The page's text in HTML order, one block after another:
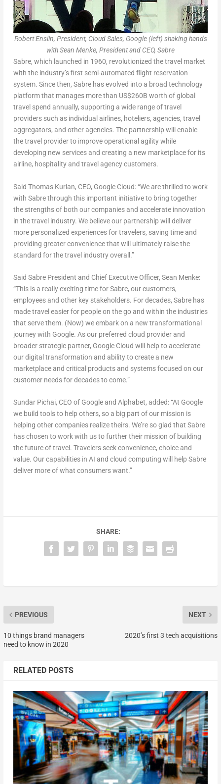
Robert Enslin, President, Cloud Sales, Google (left) shaking hands
with Sean Menke, President and CEO, Sabre
Sabre, which launched in 1960, revolutionized the travel market
with the industry’s first semi-automated flight reservation
system. Since then, Sabre has evolved into a broad technology
platform that manages more than US$260B worth of global
travel spend annually, supporting a wide range of travel
providers such as individual airlines, hoteliers, agencies, travel
aggregators, and other agencies. The partnership will enable
the travel provider to improve operational agility while
developing new services and creating a new marketplace for its
airline, hospitality and travel agency customers.
Said Thomas Kurian, CEO, Google Cloud: “We are thrilled to work
with Sabre through this important initiative to bring together
the strengths of both our companies and accelerate innovation
in the travel industry. We believe our partnership will deliver
more personalized experiences for travelers, saving time and
providing greater convenience that will ultimately raise the
standard for the travel industry overall.”
Said Sabre President and Chief Executive Officer, Sean Menke:
“This is a really exciting time for Sabre, our customers,
employees and other key stakeholders. For decades, Sabre has
made travel easier for people on the go and within the industries
that serve them. (Now) we embark on a new transformational
journey with Google. As our preferred cloud provider and
broader strategic partner, Google Cloud will help to accelerate
our digital transformation and ability to create a new
marketplace and critical products and systems focused on our
customer needs for decades to come.”
Sundar Pichai, CEO of Google and Alphabet, added: “At Google
we build tools to help others, so a big part of our mission is
helping other companies realize theirs. We’re so glad that Sabre
has chosen to work with us to further their mission of building
the future of travel. Travelers seek convenience, choice and
value. Our capabilities in AI and cloud computing will help Sabre
deliver more of what consumers want.”
SHARE:
PREVIOUS
10 things brand managers
need to know in 2020
NEXT
2020’s first 3 tech acquisitions
RELATED POSTS